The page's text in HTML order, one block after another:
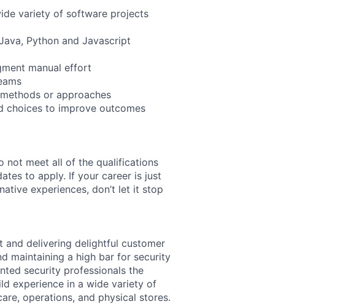
variety of software projects
Python and Javascript
manual effort
or approaches
choices to improve outcomes
not meet all of the qualifications
to apply. If your career is just
experiences, don’t let it stop
and delivering delightful customer
maintaining a high bar for security
security professionals the
experience in a wide variety of
operations, and physical stores.